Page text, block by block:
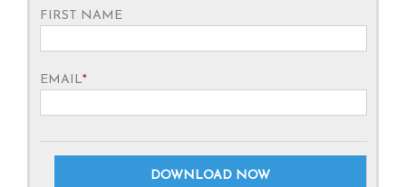
FIRST NAME
EMAIL*